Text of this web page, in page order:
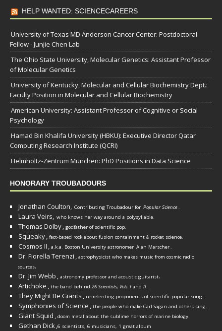
HELP WANTED: SCIENCECAREERS
University of Texas MD Anderson Cancer Center: Postdoctoral
Fellow - Junjie Chen Lab
The Ohio State University, Molecular Genetics: Assistant Professor
of Molecular Genetics
University of Kentucky, Molecular and Cellular Biochemistry Dept.:
Faculty Position in Molecular and Cellular Biochemistry
American University: Assistant Professor of Cognitive or Social
Psychology
Hamad Bin Khalifa University (HBKU): Executive Director Qatar
Computing Research Institute (QCRI)
Helmholtz-Zentrum München: PhD Positions in Data Science
HONORARY TROUBADOURS
Jonathan Coulton, Contributing Troubadour for Popular Science.
Laura Veirs, who knows her way around a polysyllable.
Thomas Dolby, godfather of scientific pop.
Squeaky, fact-based rock about fusion containment & rocket science.
Cosmos II , a.k.a. Boston University astronomer Alan Marscher.
Dr. Fiorella Terenzi , astrophysicist who makes music from cosmic radio
sources.
Dr. Jim Webb , astronomy professor and acoustic guitarist.
Artichoke , the band behind 26 Scientists, Vols. I and II.
They Might Be Giants , unrelenting proponents of scientific popular song.
Symphonies of Science , the people who make Carl Sagan and others sing.
Giant Squid , doom metal about the sublime horrors of marine biology.
Gethan Dick,6 scientists, 6 musicians, 1 great album